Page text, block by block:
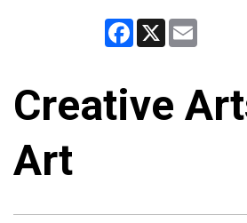
Facebook
X
Creative
Art